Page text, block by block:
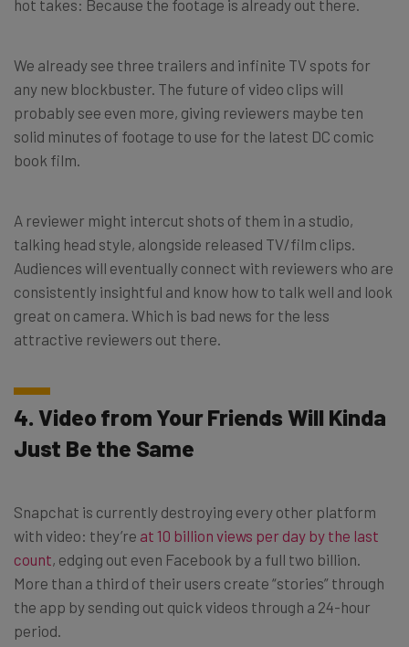
hot takes: Because the footage is already out there.
We already see three trailers and infinite TV spots for
any new blockbuster. The future of video clips will
probably see even more, giving reviewers maybe ten
solid minutes of footage to use for the latest DC comic
book film.
A reviewer might intercut shots of them in a studio,
talking head style, alongside released TV/film clips.
Audiences will eventually connect with reviewers who are
consistently insightful and know how to talk well and look
great on camera. Which is bad news for the less
attractive reviewers out there.
4. Video from Your Friends Will Kinda
Just Be the Same
Snapchat is currently destroying every other platform
with video: they’re at 10 billion views per day by the last
count, edging out even Facebook by a full two billion.
More than a third of their users create “stories” through
the app by sending out quick videos through a 24-hour
period.